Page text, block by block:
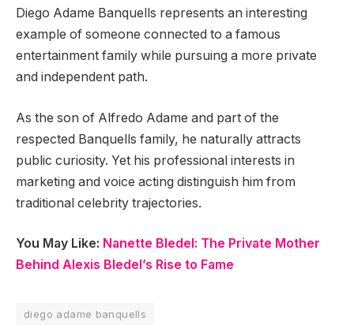
Diego Adame Banquells represents an interesting
example of someone connected to a famous
entertainment family while pursuing a more private
and independent path.
As the son of Alfredo Adame and part of the
respected Banquells family, he naturally attracts
public curiosity. Yet his professional interests in
marketing and voice acting distinguish him from
traditional celebrity trajectories.
You May Like: Nanette Bledel: The Private Mother
Behind Alexis Bledel’s Rise to Fame
diego adame banquells